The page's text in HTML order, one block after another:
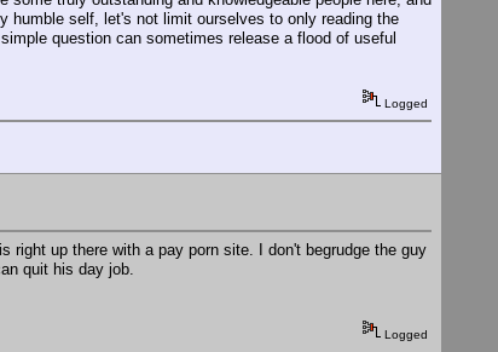
humble self, let's not limit ourselves to only reading the
question can sometimes release a flood of useful
Logged
up there with a pay porn site. I don't begrudge the guy
quit his day job.
Logged